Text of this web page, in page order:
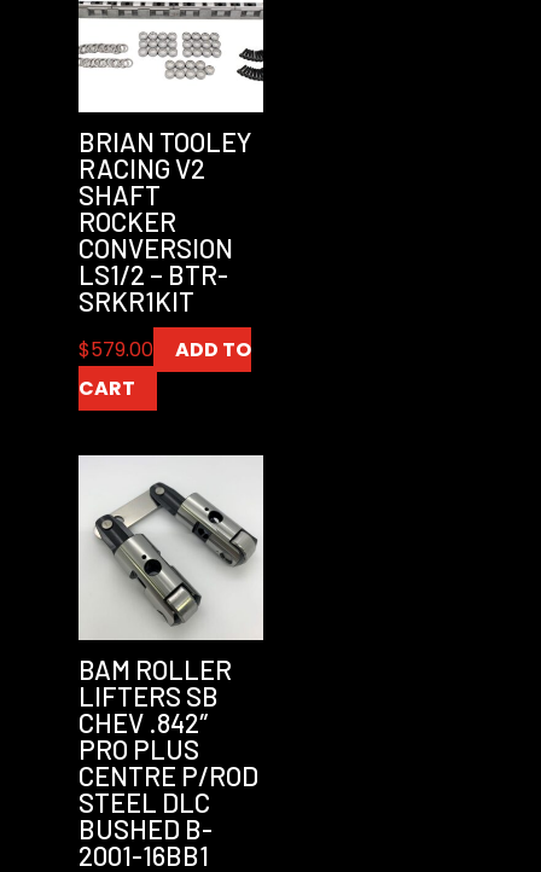
BRIAN TOOLEY
RACING V2
SHAFT
ROCKER
CONVERSION
LS1/2 – BTR-
SRKR1KIT
$579.00
ADD TO
CART
BAM ROLLER
LIFTERS SB
CHEV .842″
PRO PLUS
CENTRE P/ROD
STEEL DLC
BUSHED B-
2001-16BB1